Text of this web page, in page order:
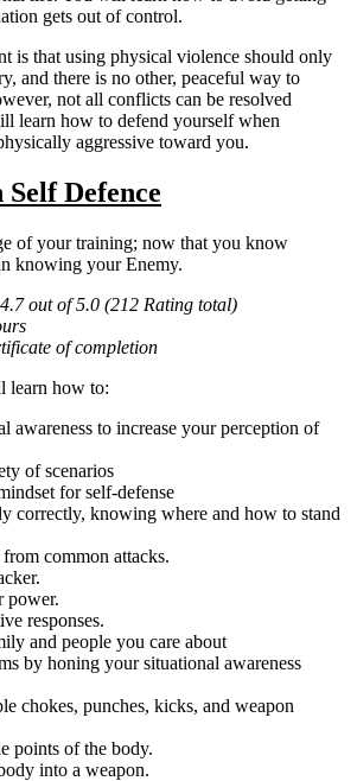
gets out of control.
is that using physical violence should only
and there is no other, peaceful way to
not all conflicts can be resolved
learn how to defend yourself when
aggressive toward you.
Defence
of your training; now that you know
knowing your Enemy.
4.7 out of 5.0 (212 Rating total)
of completion
learn how to:
awareness to increase your perception of
of scenarios
for self-defense
correctly, knowing where and how to stand
common attacks.
power.
responses.
and people you care about
by honing your situational awareness
chokes, punches, kicks, and weapon
points of the body.
into a weapon.